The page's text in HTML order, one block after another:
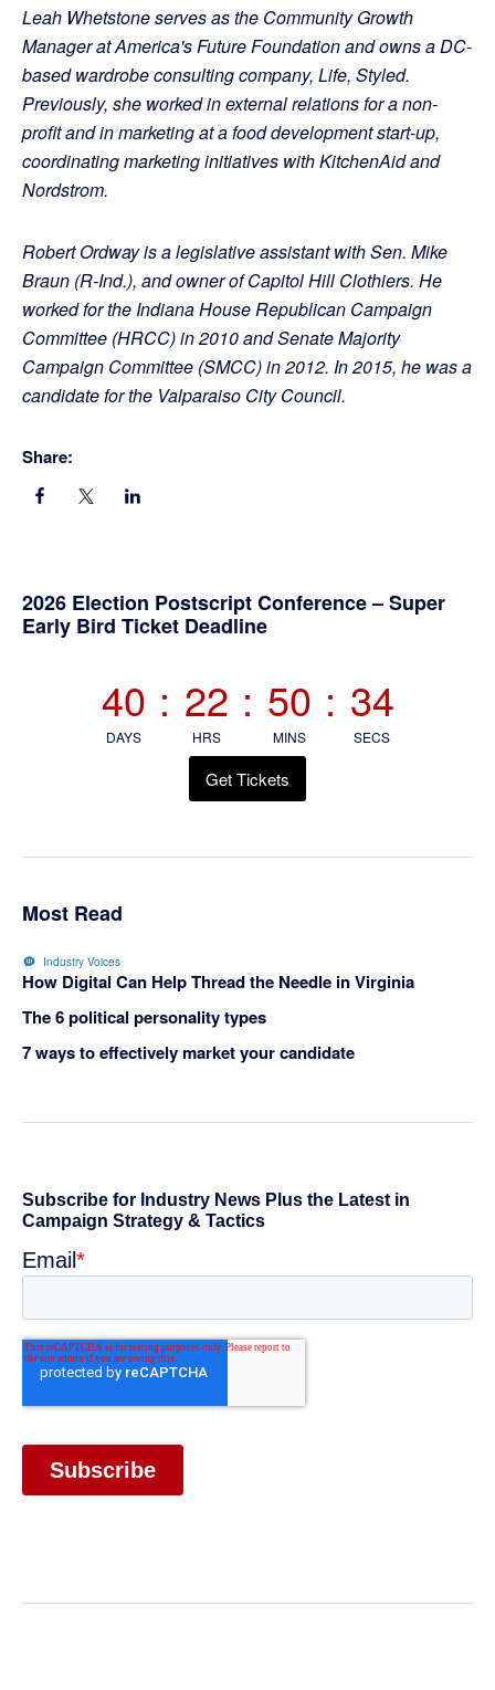
Leah Whetstone serves as the Community Growth
Manager at America's Future Foundation and owns a DC-
based wardrobe consulting company, Life, Styled.
Previously, she worked in external relations for a non-
profit and in marketing at a food development start-up,
coordinating marketing initiatives with KitchenAid and
Nordstrom.
Robert Ordway is a legislative assistant with Sen. Mike
Braun (R-Ind.), and owner of Capitol Hill Clothiers. He
worked for the Indiana House Republican Campaign
Committee (HRCC) in 2010 and Senate Majority
Campaign Committee (SMCC) in 2012. In 2015, he was a
candidate for the Valparaiso City Council.
Share:
Primary
2026 Election Postscript Conference – Super
Early Bird Ticket Deadline
40
DAYS
: 22
HRS
: 50
MINS
: 34
SECS
Get Tickets
Most Read
Industry Voices
How Digital Can Help Thread the Needle in Virginia
The 6 political personality types
7 ways to effectively market your candidate